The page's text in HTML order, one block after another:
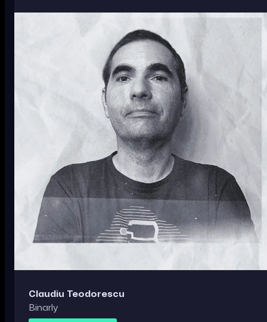
Claudiu Teodorescu
Binarly